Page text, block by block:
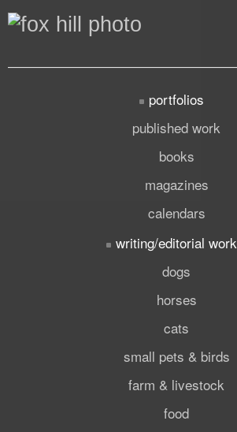
portfolios
published work
books
magazines
calendars
writing/editorial work
dogs
horses
cats
small pets & birds
farm & livestock
food